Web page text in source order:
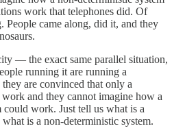
work that telephones did. Of
People came along, did it, and they
— the exact same parallel situation,
running it are running a
are convinced that only a
and they cannot imagine how a
could work. Just tell us what is a
is a non-deterministic system.